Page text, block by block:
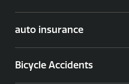
auto insurance
Bicycle Accidents